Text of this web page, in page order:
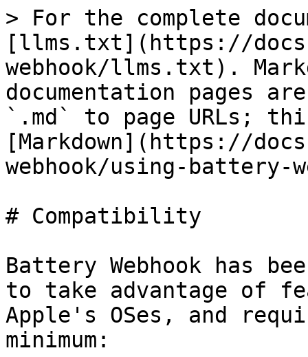
> For the complete
[llms.txt](https://
webhook/llms.txt).
documentation pages
`.md` to page URLs;
[Markdown](https://
webhook/using-battery-
# Compatibility
Battery Webhook has
to take advantage of
Apple's OSes, and
minimum: